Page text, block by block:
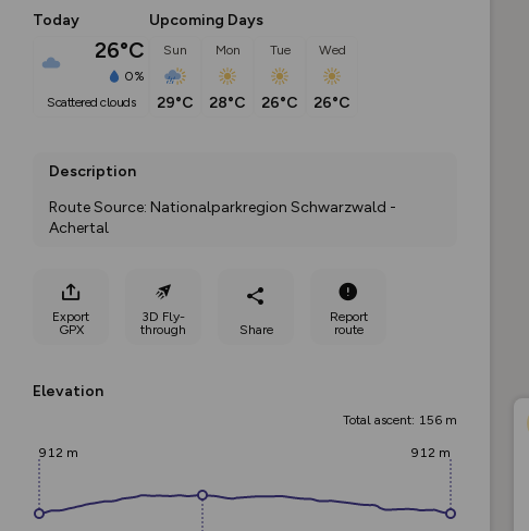
Today
26°C
0%
scattered clouds
Upcoming Days
Sun
29°C
Mon
28°C
Tue
26°C
Wed
26°C
Description
Route Source: Nationalparkregion Schwarzwald -
Achertal
Export
GPX
3D Fly-
through
Share
Report
route
Elevation
Total ascent: 156 m
912 m 912 m